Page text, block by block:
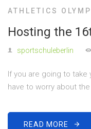
ATHLETICS
Hosting the
sportschuleberlin
If you are going to take
have to worry about
READ MORE